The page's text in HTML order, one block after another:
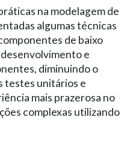
na modelagem de
algumas técnicas
de baixo
e
diminuindo o
testes unitários e
mais prazerosa no
complexas utilizando